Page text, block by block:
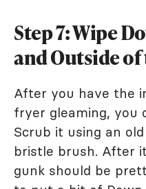
Step 7: Wipe
and Outside of
After you have the
fryer gleaming, you
Scrub it using an
bristle brush. After
gunk should be